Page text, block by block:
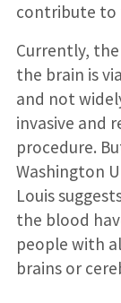
contribute to
Currently,
the brain is
and not
invasive and
procedure.
Washington
Louis
the blood
people with
brains or